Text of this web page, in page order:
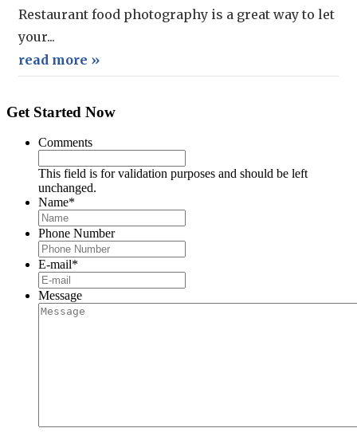
Restaurant food photography is a great way to let
your...
read more »
Get Started Now
Comments
This field is for validation purposes and should be left
unchanged.
Name*
Phone Number
E-mail*
Message